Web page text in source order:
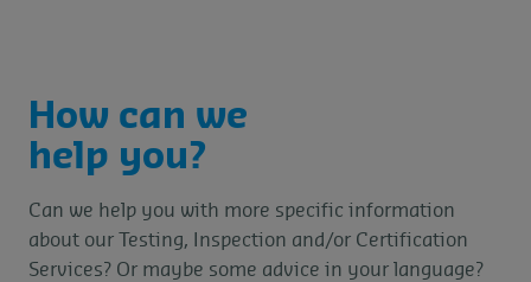
How can we
help you?
Can we help you with more specific information
about our Testing, Inspection and/or Certification
Services? Or maybe some advice in your language?